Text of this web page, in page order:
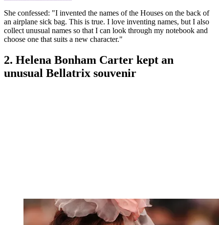
She confessed: "I invented the names of the Houses on the back of
an airplane sick bag. This is true. I love inventing names, but I also
collect unusual names so that I can look through my notebook and
choose one that suits a new character."
2. Helena Bonham Carter kept an
unusual Bellatrix souvenir